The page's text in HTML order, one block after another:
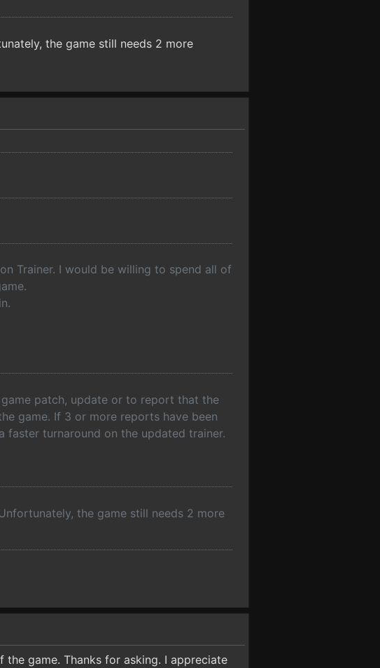
the game still needs 2 more
Trainer. I would be willing to spend all of
patch, update or to report that the
game. If 3 or more reports have been
turnaround on the updated trainer.
the game still needs 2 more
game. Thanks for asking. I appreciate